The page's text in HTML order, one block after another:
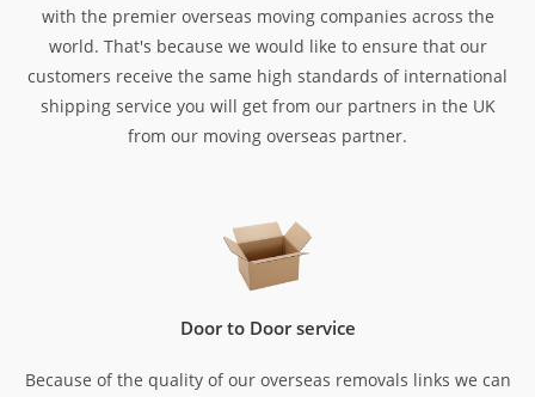
with the premier overseas moving companies across the
world. That's because we would like to ensure that our
customers receive the same high standards of international
shipping service you will get from our partners in the UK
from our moving overseas partner.
Door to Door service
Because of the quality of our overseas removals links we can